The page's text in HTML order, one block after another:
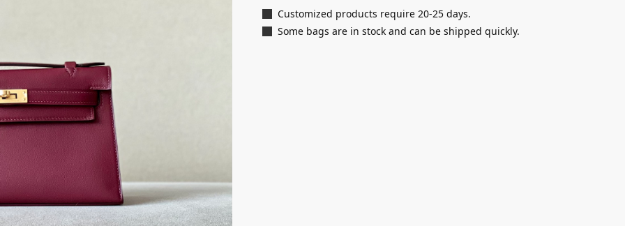
Customized products require 20-25 days.
Some bags are in stock and can be shipped quickly.